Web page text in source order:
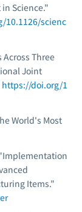
Science."
10.1126/scienc
Three
Joint
https://doi.org/1
World's Most
Items."